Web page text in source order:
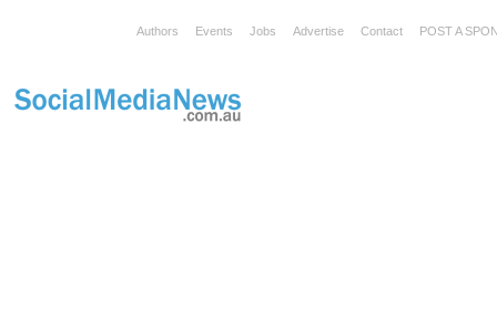
Authors Events Jobs Advertise Contact POST A